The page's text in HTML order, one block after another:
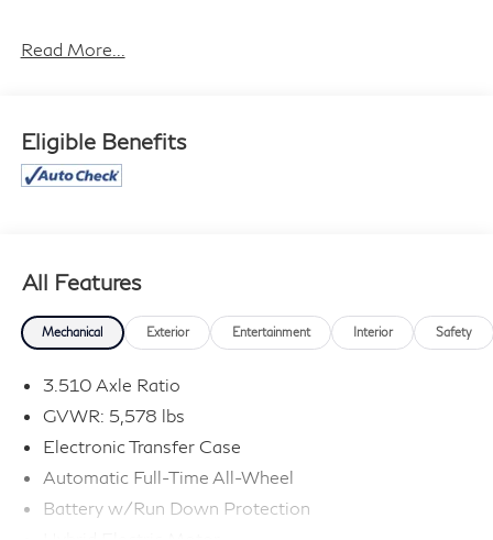
absolute accuracy cannot be guaranteed, and we are
Read More...
Eligible Benefits
All Features
Mechanical Exterior Entertainment Interior Safety
3.510 Axle Ratio
GVWR: 5,578 lbs
Electronic Transfer Case
Automatic Full-Time All-Wheel
Battery w/Run Down Protection